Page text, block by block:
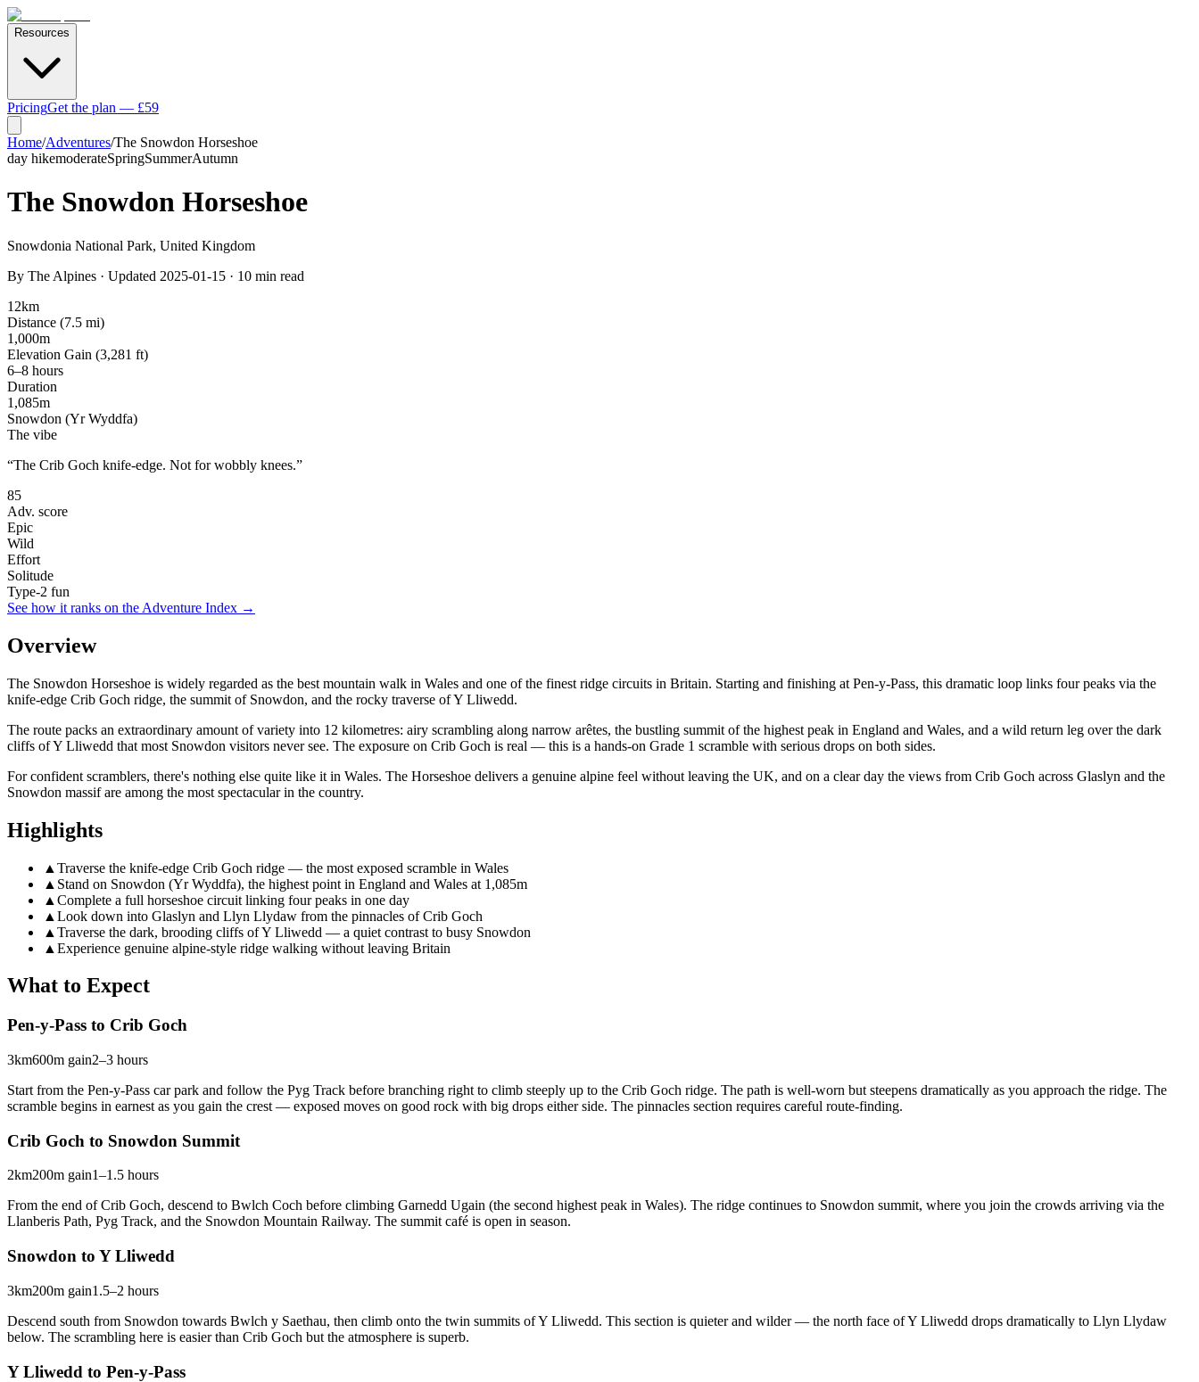
Resources
PricingGet the plan — £59
Home/Adventures/The Snowdon Horseshoe
day hikemoderateSpringSummerAutumn
The Snowdon Horseshoe
Snowdonia National Park, United Kingdom
By The Alpines · Updated 2025-01-15 · 10 min read
12km
Distance (7.5 mi)
1,000m
Elevation Gain (3,281 ft)
6–8 hours
Duration
1,085m
Snowdon (Yr Wyddfa)
The vibe
“The Crib Goch knife-edge. Not for wobbly knees.”
85
Adv. score
Epic
Wild
Effort
Solitude
Type-2 fun
See how it ranks on the Adventure Index →
Overview
The Snowdon Horseshoe is widely regarded as the best mountain walk in Wales and one of the finest ridge circuits in Britain. Starting and finishing at Pen-y-Pass, this dramatic loop links four peaks via the
knife-edge Crib Goch ridge, the summit of Snowdon, and the rocky traverse of Y Lliwedd.
The route packs an extraordinary amount of variety into 12 kilometres: airy scrambling along narrow arêtes, the bustling summit of the highest peak in England and Wales, and a wild return leg over the dark
cliffs of Y Lliwedd that most Snowdon visitors never see. The exposure on Crib Goch is real — this is a hands-on Grade 1 scramble with serious drops on both sides.
For confident scramblers, there's nothing else quite like it in Wales. The Horseshoe delivers a genuine alpine feel without leaving the UK, and on a clear day the views from Crib Goch across Glaslyn and the
Snowdon massif are among the most spectacular in the country.
Highlights
▲ Traverse the knife-edge Crib Goch ridge — the most exposed scramble in Wales
▲ Stand on Snowdon (Yr Wyddfa), the highest point in England and Wales at 1,085m
▲ Complete a full horseshoe circuit linking four peaks in one day
▲ Look down into Glaslyn and Llyn Llydaw from the pinnacles of Crib Goch
▲ Traverse the dark, brooding cliffs of Y Lliwedd — a quiet contrast to busy Snowdon
▲ Experience genuine alpine-style ridge walking without leaving Britain
What to Expect
Pen-y-Pass to Crib Goch
3km600m gain2–3 hours
Start from the Pen-y-Pass car park and follow the Pyg Track before branching right to climb steeply up to the Crib Goch ridge. The path is well-worn but steepens dramatically as you approach the ridge. The
scramble begins in earnest as you gain the crest — exposed moves on good rock with big drops either side. The pinnacles section requires careful route-finding.
Crib Goch to Snowdon Summit
2km200m gain1–1.5 hours
From the end of Crib Goch, descend to Bwlch Coch before climbing Garnedd Ugain (the second highest peak in Wales). The ridge continues to Snowdon summit, where you join the crowds arriving via the
Llanberis Path, Pyg Track, and the Snowdon Mountain Railway. The summit café is open in season.
Snowdon to Y Lliwedd
3km200m gain1.5–2 hours
Descend south from Snowdon towards Bwlch y Saethau, then climb onto the twin summits of Y Lliwedd. This section is quieter and wilder — the north face of Y Lliwedd drops dramatically to Llyn Llydaw
below. The scrambling here is easier than Crib Goch but the atmosphere is superb.
Y Lliwedd to Pen-y-Pass